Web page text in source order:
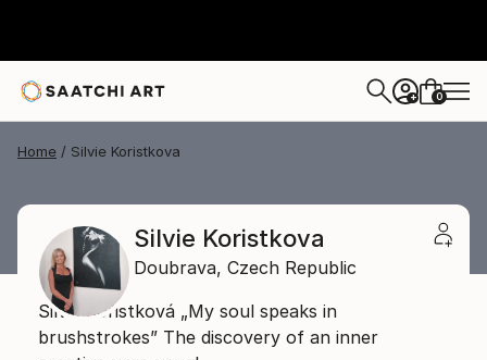
+ 0
Home Silvie Koristkova
Silvie Koristkova
Doubrava, Czech Republic
Silvie Kořistková „My soul speaks in
brushstrokes” The discovery of an inner